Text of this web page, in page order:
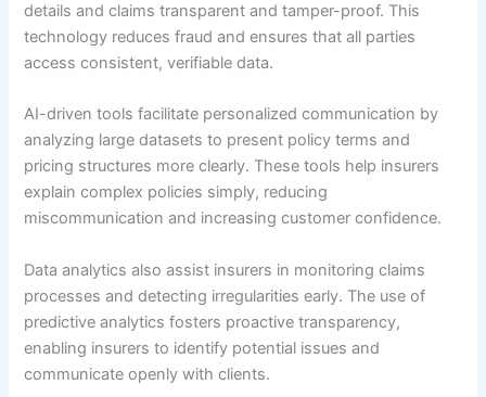
details and claims transparent and tamper-proof. This
technology reduces fraud and ensures that all parties
access consistent, verifiable data.
AI-driven tools facilitate personalized communication by
analyzing large datasets to present policy terms and
pricing structures more clearly. These tools help insurers
explain complex policies simply, reducing
miscommunication and increasing customer confidence.
Data analytics also assist insurers in monitoring claims
processes and detecting irregularities early. The use of
predictive analytics fosters proactive transparency,
enabling insurers to identify potential issues and
communicate openly with clients.